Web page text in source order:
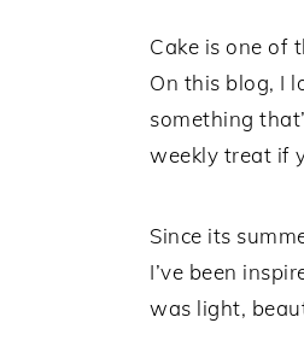
Cake is one of
On this blog, I
something
weekly treat if
Since its
I’ve been
was light,